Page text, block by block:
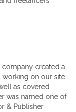
company created a
on our site.
as covered
was named one of
& Publisher